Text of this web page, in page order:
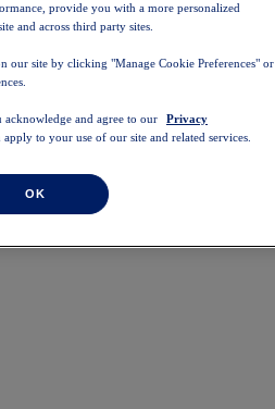
provide you with a more personalized
and across third party sites.
our site by clicking "Manage Cookie Preferences" or
and agree to our
Privacy
apply to your use of our site and related services.
OK